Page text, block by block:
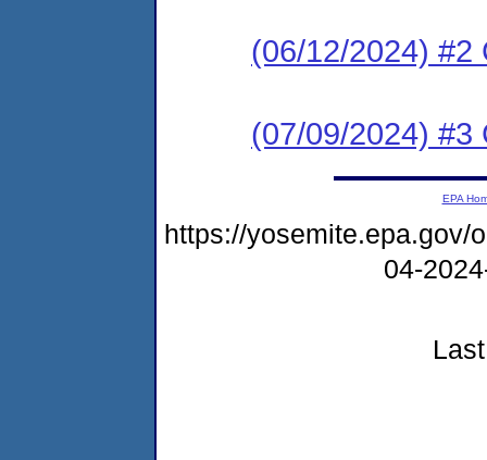
(06/12/2024) #2
(07/09/2024) #3
EPA
https://yosemite.epa.gov/
04-